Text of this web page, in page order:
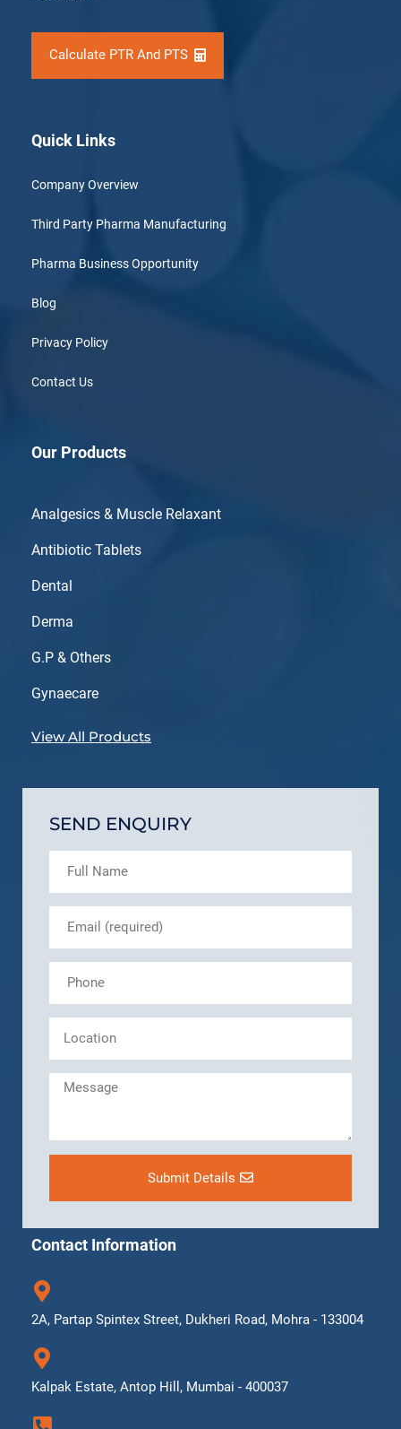
Calculate PTR And PTS
Quick Links
Company Overview
Third Party Pharma Manufacturing
Pharma Business Opportunity
Blog
Privacy Policy
Contact Us
Our Products
Analgesics & Muscle Relaxant
Antibiotic Tablets
Dental
Derma
G.P & Others
Gynaecare
View All Products
SEND ENQUIRY
Submit Details
Contact Information
2A, Partap Spintex Street, Dukheri Road, Mohra - 133004
Kalpak Estate, Antop Hill, Mumbai - 400037